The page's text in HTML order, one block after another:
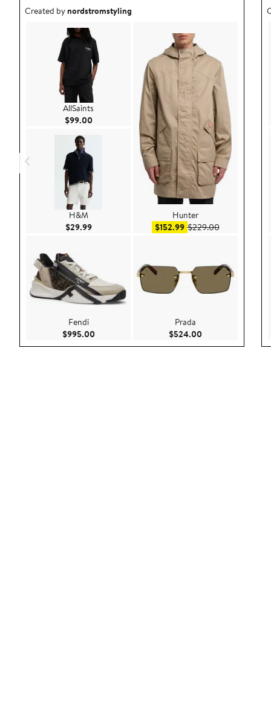
Outfit idea created by nordstromstyling.
Created bynordstromstyling
AllSaints
$99.00Current Price $99.00
H&M
$29.99Current Price $29.99
Fendi
$995.00Current Price $995.00
Hunter
$152.99Sale price $152.99
$229.00After sale
Prada
$524.00